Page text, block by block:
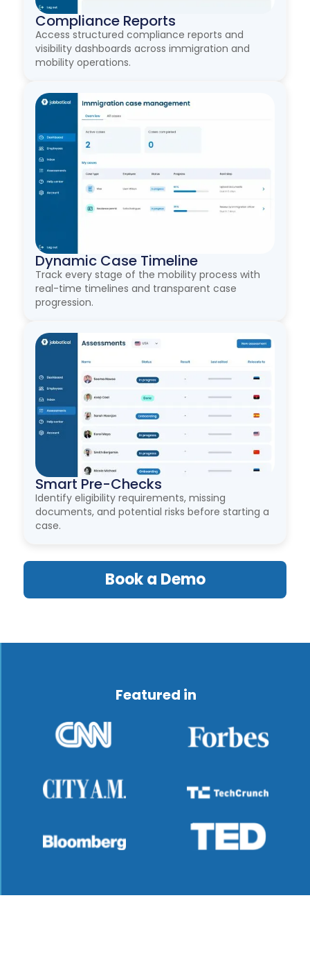
Compliance Reports
Access structured compliance reports and
visibility dashboards across immigration and
mobility operations.
Dynamic Case Timeline
Track every stage of the mobility process with
real-time timelines and transparent case
progression.
Smart Pre-Checks
Identify eligibility requirements, missing
documents, and potential risks before starting a
case.
Book a Demo
Featured in